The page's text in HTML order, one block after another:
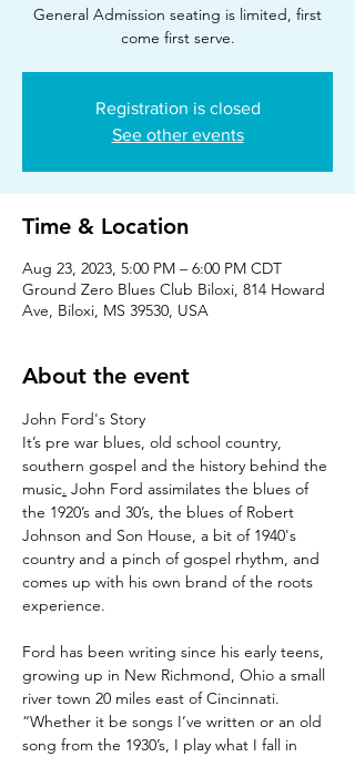
General Admission seating is limited, first
Registration is closed
See other events
Time & Location
Aug 23, 2023, 5:00 PM – 6:00 PM CDT
Ground Zero Blues Club Biloxi, 814 Howard
Ave, Biloxi, MS 39530, USA
About the event
John Ford's Story
It’s pre war blues, old school country,
southern gospel and the history behind the
music. John Ford assimilates the blues of
the 1920’s and 30’s, the blues of Robert
Johnson and Son House, a bit of 1940's
country and a pinch of gospel rhythm, and
comes up with his own brand of the roots
experience.
Ford has been writing since his early teens,
growing up in New Richmond, Ohio a small
river town 20 miles east of Cincinnati.
“Whether it be songs I’ve written or an old
song from the 1930’s, I play what I fall in